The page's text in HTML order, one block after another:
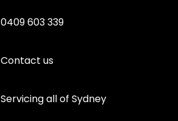
0409 603 339
Contact us
Servicing all of Sydney